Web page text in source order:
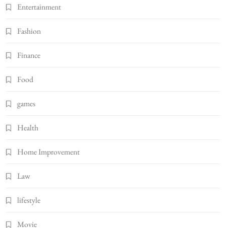
Entertainment
Fashion
Finance
Food
games
Health
Home Improvement
Law
lifestyle
Movie